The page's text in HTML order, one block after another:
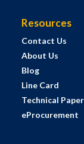
Resources
Contact Us
About Us
Blog
Line Card
Technical
eProcurement